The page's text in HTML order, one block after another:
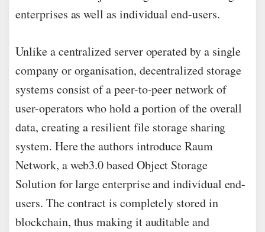
enterprises as well as individual end-users.
Unlike a centralized server operated by a single
company or organisation, decentralized storage
systems consist of a peer-to-peer network of
user-operators who hold a portion of the overall
data, creating a resilient file storage sharing
system. Here the authors introduce Raum
Network, a web3.0 based Object Storage
Solution for large enterprise and individual end-
users. The contract is completely stored in
blockchain, thus making it auditable and